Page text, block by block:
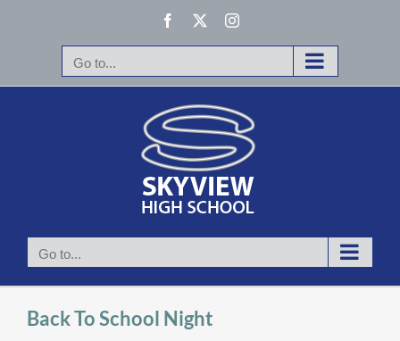
Facebook Instagram
Go to...
Go to...
Back To School Night